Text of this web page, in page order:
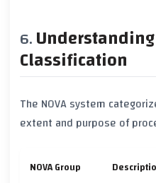
Classification
The NOVAsystem
extent and purpose of
NOVA Group